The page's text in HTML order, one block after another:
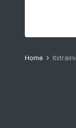
Home